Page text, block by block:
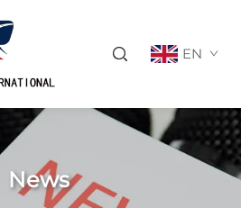
EN
News